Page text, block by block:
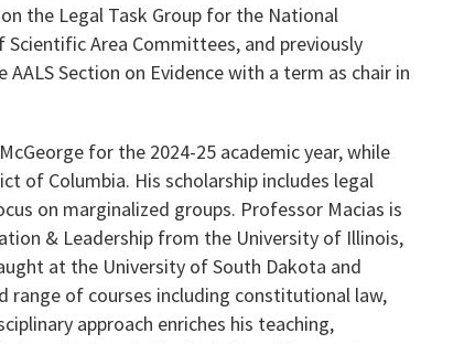
the Legal Task Group for the National
Area Committees, and previously
Section on Evidence with a term as chair in
for the 2024-25 academic year, while
of Columbia. His scholarship includes legal
on marginalized groups. Professor Macias is
& Leadership from the University of Illinois,
at the University of South Dakota and
range of courses including constitutional law,
approach enriches his teaching,